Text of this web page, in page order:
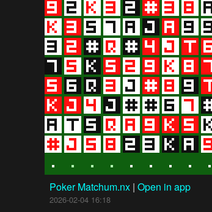
Poker Matchum.nx | Open in app
2026-02-04 16:18